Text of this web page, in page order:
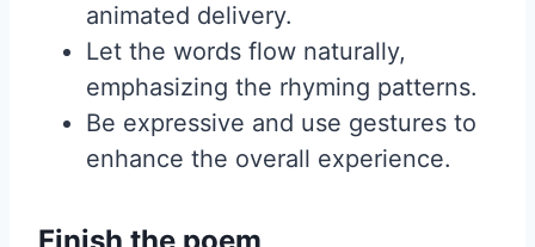
animated delivery.
Let the words flow naturally,
emphasizing the rhyming patterns.
Be expressive and use gestures to
enhance the overall experience.